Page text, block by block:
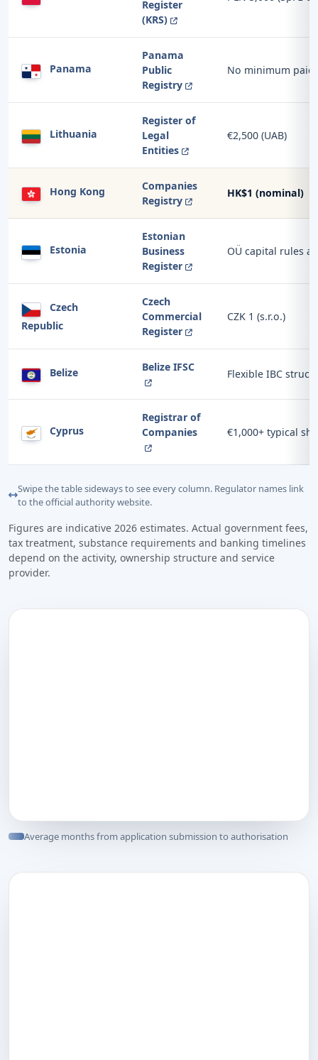
Register
(KRS)
Panama
Panama
Public
Registry
No minimum
Lithuania
Register of
Legal
Entities
€2,500 (UAB)
Hong Kong
Companies
Registry
HK$1 (nominal)
Estonia
Estonian
Business
Register
OÜ capital rules
Czech
Republic
Czech
Commercial
Register
CZK 1 (s.r.o.)
Belize Belize IFSC
Flexible IBC
Cyprus
Registrar of
Companies
€1,000+ typical
Swipe the table sideways to see every column. Regulator names link
to the official authority website.
Figures are indicative 2026 estimates. Actual government fees,
tax treatment, substance requirements and banking timelines
depend on the activity, ownership structure and service
provider.
Average months from application submission to authorisation